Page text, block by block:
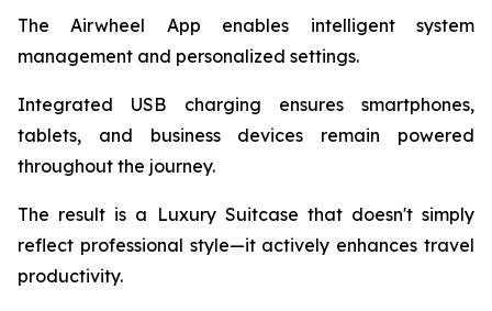
The Airwheel App enables intelligent system
management and personalized settings.
Integrated USB charging ensures smartphones,
tablets, and business devices remain powered
throughout the journey.
The result is a Luxury Suitcase that doesn't simply
reflect professional style—it actively enhances travel
productivity.